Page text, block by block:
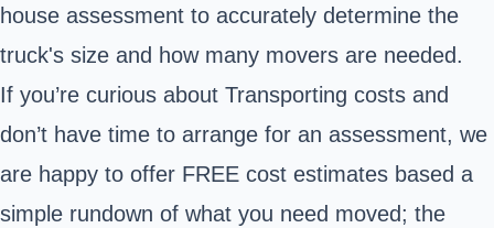
house assessment to accurately determine the
truck's size and how many movers are needed.
If you’re curious about Transporting costs and
don’t have time to arrange for an assessment, we
are happy to offer FREE cost estimates based a
simple rundown of what you need moved; the